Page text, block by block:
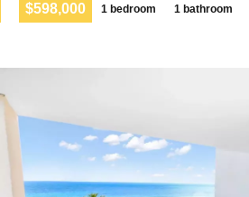
$598,000 1 bedroom 1 bathroom